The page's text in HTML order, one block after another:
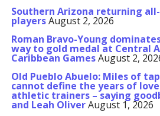
Southern Arizona returning
playersAugust 2, 2026
Roman Bravo-Young
way to gold medal at Central
Caribbean GamesAugust 2,
Old Pueblo Abuelo: Miles of
cannot define the years of
athletic trainers – saying
and Leah OliverAugust 1, 2026